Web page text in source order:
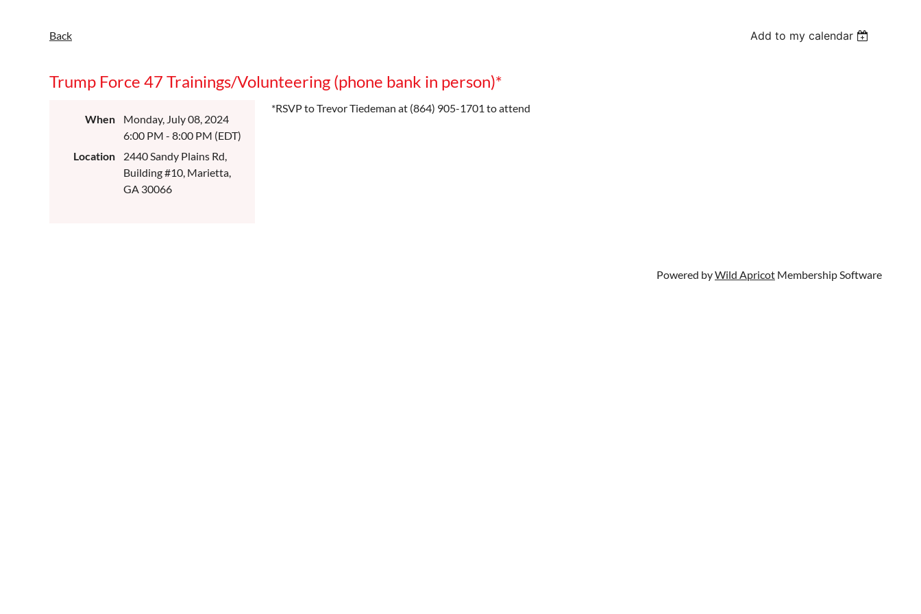
Back Add to my calendar
Trump Force 47 Trainings/Volunteering (phone bank in person)*
When
Monday, July 08, 2024
6:00 PM - 8:00 PM (EDT)
Location
2440 Sandy Plains Rd,
Building #10, Marietta,
GA 30066
*RSVP to Trevor Tiedeman at (864) 905-1701 to attend
Powered byWild Apricot Membership Software